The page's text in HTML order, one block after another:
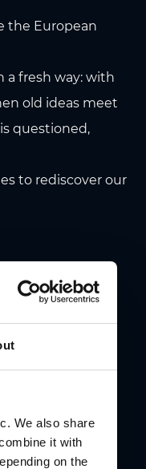
We also share
it with
on the
the European
a fresh way: with
old ideas meet
questioned,
to rediscover our
16,